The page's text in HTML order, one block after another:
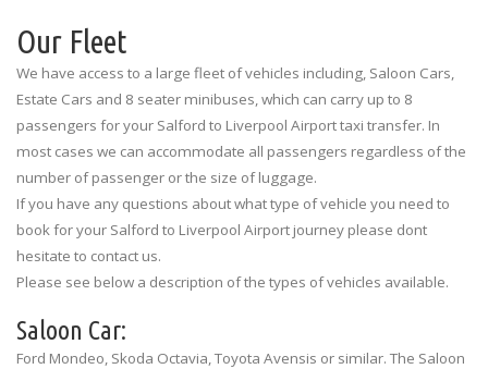
Our Fleet
We have access to a large fleet of vehicles including, Saloon Cars,
Estate Cars and 8 seater minibuses, which can carry up to 8
passengers for your Salford to Liverpool Airport taxi transfer. In
most cases we can accommodate all passengers regardless of the
number of passenger or the size of luggage.
If you have any questions about what type of vehicle you need to
book for your Salford to Liverpool Airport journey please dont
hesitate to contact us.
Please see below a description of the types of vehicles available.
Saloon Car:
Ford Mondeo, Skoda Octavia, Toyota Avensis or similar. The Saloon